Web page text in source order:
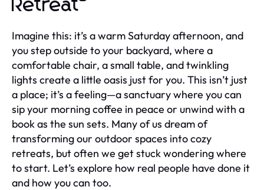
Retreat
Imagine this: it’s a warm Saturday afternoon, and
you step outside to your backyard, where a
comfortable chair, a small table, and twinkling
lights create a little oasis just for you. This isn’t just
a place; it’s a feeling—a sanctuary where you can
sip your morning coffee in peace or unwind with a
book as the sun sets. Many of us dream of
transforming our outdoor spaces into cozy
retreats, but often we get stuck wondering where
to start. Let’s explore how real people have done it
and how you can too.